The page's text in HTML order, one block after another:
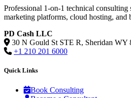
Professional 1-on-1 technical consulting
marketing platforms, cloud hosting, and
PD Cash LLC
30 N Gould St STE R, Sheridan WY
+1 210 201 6000
Quick Links
Book Consulting